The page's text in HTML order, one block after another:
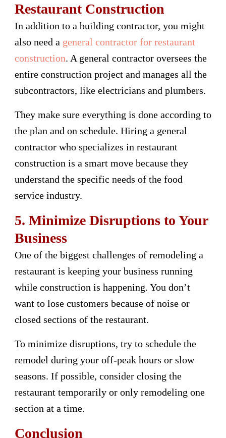
Restaurant Construction
In addition to a building contractor, you might
also need a general contractor for restaurant
construction. A general contractor oversees the
entire construction project and manages all the
subcontractors, like electricians and plumbers.
They make sure everything is done according to
the plan and on schedule. Hiring a general
contractor who specializes in restaurant
construction is a smart move because they
understand the specific needs of the food
service industry.
5. Minimize Disruptions to Your
Business
One of the biggest challenges of remodeling a
restaurant is keeping your business running
while construction is happening. You don’t
want to lose customers because of noise or
closed sections of the restaurant.
To minimize disruptions, try to schedule the
remodel during your off-peak hours or slow
seasons. If possible, consider closing the
restaurant temporarily or only remodeling one
section at a time.
Conclusion